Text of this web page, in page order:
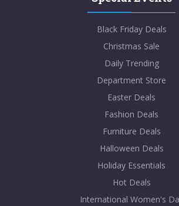
Black Friday Deals
Christmas Sale
Daily Trending
Department Store
Easter Deals
Fashion Deals
Furniture Deals
Halloween Deals
Holiday Essentials
Hot Deals
International Women's